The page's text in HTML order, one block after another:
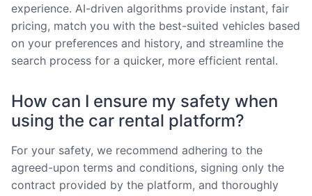
experience. AI-driven algorithms provide instant, fair
pricing, match you with the best-suited vehicles based
on your preferences and history, and streamline the
search process for a quicker, more efficient rental.
How can I ensure my safety when
using the car rental platform?
For your safety, we recommend adhering to the
agreed-upon terms and conditions, signing only the
contract provided by the platform, and thoroughly